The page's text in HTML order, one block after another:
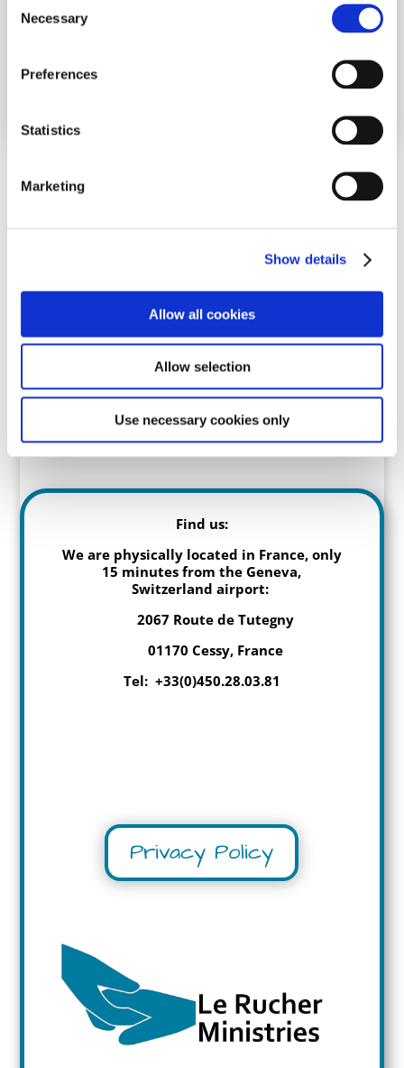
Selection
Necessary
Preferences
Statistics
Marketing
Show details
Allow all cookies
Allow selection
Use necessary cookies only
your desired dates for a visit.
(choose from the list below) and then click
Personal Debrief
Family Debrief
Sorry, everything is full for the
Find us:
We are physically located in France, only
15 minutes from the Geneva,
Switzerland airport:
2067 Route de Tutegny
01170 Cessy, France
Tel: +33(0)450.28.03.81
Privacy Policy